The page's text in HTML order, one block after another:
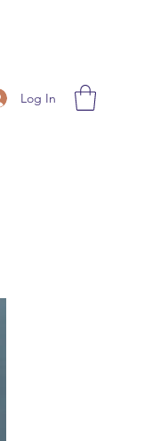
Log In